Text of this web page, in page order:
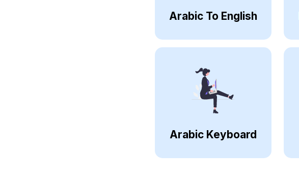
Arabic To English
Arabic Keyboard